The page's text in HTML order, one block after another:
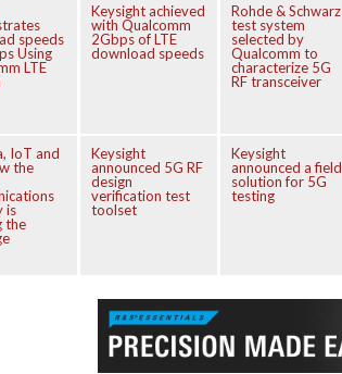
speeds
Using
LTE
Keysight achieved
with Qualcomm
2Gbps of LTE
download speeds
Rohde & Schwarz
test system
selected by
Qualcomm to
characterize 5G
RF transceiver
IoT and
the
is
the
Keysight
announced 5G RF
design
verification test
toolset
Keysight
announced a field
solution for 5G
testing